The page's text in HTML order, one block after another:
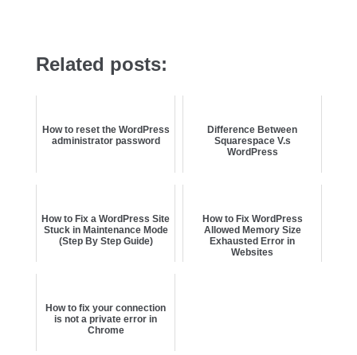
Related posts:
How to reset the WordPress
administrator password
Difference Between
Squarespace V.s
WordPress
How to Fix a WordPress Site
Stuck in Maintenance Mode
(Step By Step Guide)
How to Fix WordPress
Allowed Memory Size
Exhausted Error in
Websites
How to fix your connection
is not a private error in
Chrome